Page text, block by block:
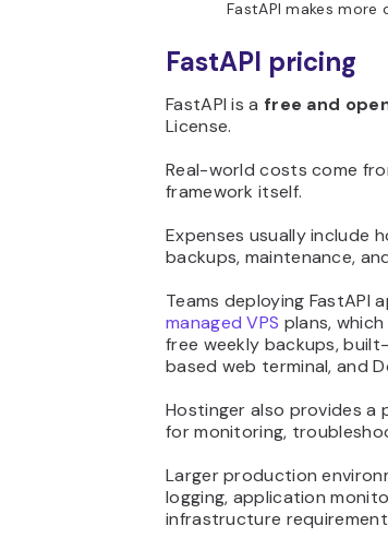
FastAPI makes
FastAPI pricing
FastAPI is a free and
License.
Real-world costs come
framework itself.
Expenses usually include
backups, maintenance,
Teams deploying FastAPI
managed VPS plans,
free weekly backups,
based web terminal, and
Hostinger also provides a
for monitoring,
Larger production
logging, application
infrastructure